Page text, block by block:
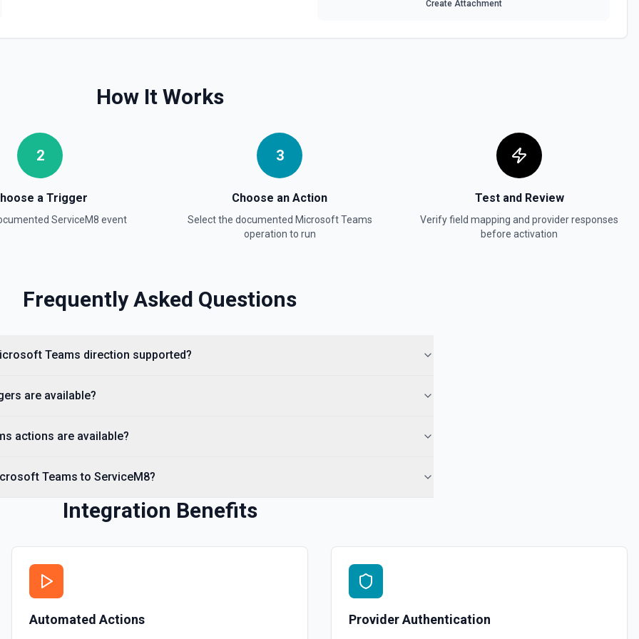
Create Attachment
How It Works
2
a Trigger
ServiceM8 event
3
Choose an Action
Select the documented Microsoft Teams
operation to run
Test and Review
Verify field mapping and provider responses
before activation
Frequently Asked Questions
Teams direction supported?
are available?
actions are available?
Teams to ServiceM8?
Integration Benefits
Automated Actions Provider Authentication